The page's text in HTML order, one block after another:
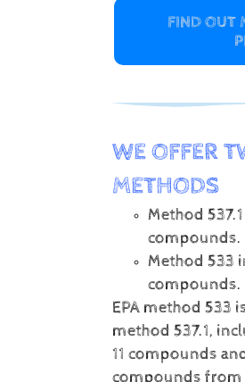
FIND OUT
WE OFFER
METHODS
Method
compounds.
Method 533
compounds.
EPA method 533
method 537.1,
11 compounds
compounds from